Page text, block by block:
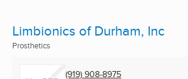
Limbionics of Durham, Inc
Prosthetics
(919) 908-8975